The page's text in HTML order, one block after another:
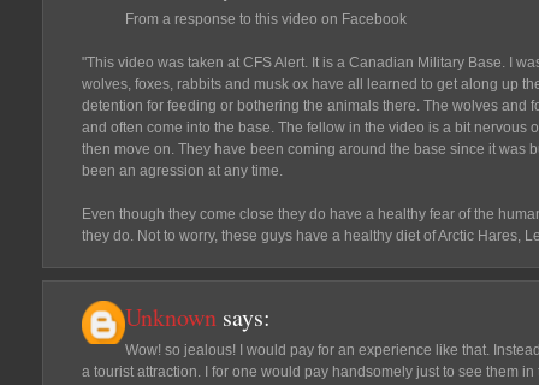
From a response to this video on Facebook
"This video was taken at CFS Alert. It is a Canadian Military Base. I
wolves, foxes, rabbits and musk ox have all learned to get along up
detention for feeding or bothering the animals there. The wolves and
and often come into the base. The fellow in the video is a bit nervous
then move on. They have been coming around the base since it was
been an agression at any time.
Even though they come close they do have a healthy fear of the
they do. Not to worry, these guys have a healthy diet of Arctic Hares,
Unknown says:
Wow! so jealous! I would pay for an experience like that.
a tourist attraction. I for one would pay handsomely just to see them in